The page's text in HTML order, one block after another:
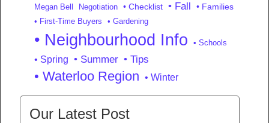
Megan Bell Negotiation • Checklist • Fall • Families
• First-Time Buyers • Gardening
• Neighbourhood Info • Schools
• Spring • Summer • Tips
• Waterloo Region • Winter
Our Latest Post